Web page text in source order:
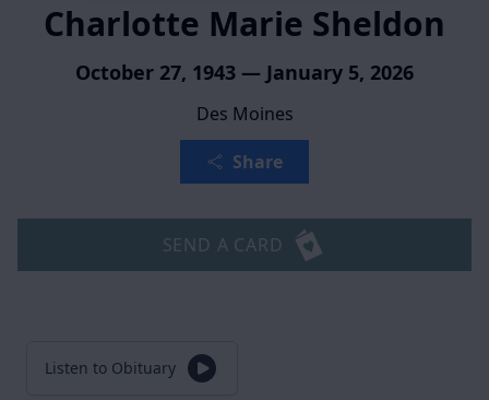
Charlotte Marie Sheldon
October 27, 1943 — January 5, 2026
Des Moines
Share
SEND A CARD
Listen to Obituary